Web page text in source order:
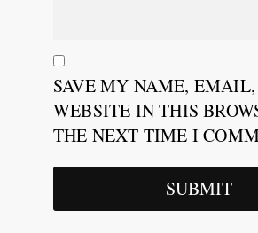
SAVE MY NAME,
WEBSITE IN THIS
THE NEXT TIME I